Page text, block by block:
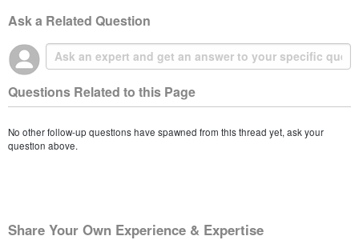
Ask a Related Question
Questions Related to this Page
No other follow-up questions have spawned from this thread yet, ask your
question above.
Share Your Own Experience & Expertise